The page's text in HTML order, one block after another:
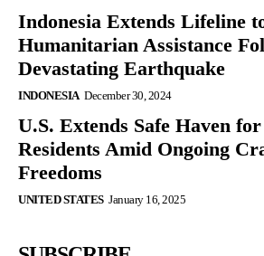
Indonesia Extends Lifeline
Humanitarian Assistance
Devastating Earthquake
INDONESIA December 30, 2024
U.S. Extends Safe Haven
Residents Amid Ongoing
Freedoms
UNITED STATES January 16, 2025